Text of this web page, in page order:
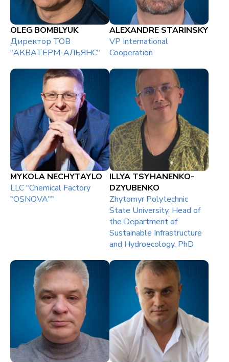
OLEG BOMBLYUK
Директор ТОВ
"АКВАТЕРМ-АЛЬЯНС"
ALEXANDRE STARINSKY
VP International
Cooperation
MYKOLA NECHYTAYLO
LLC "Chemical Factory
"OSNOVA""
ILLYA TSYHANENKO-
DZYUBENKO
Zhytomyr Polytechnic
State University, Head of
the Department of
Sustainable Infrastructure
and Hydroecology, PhD